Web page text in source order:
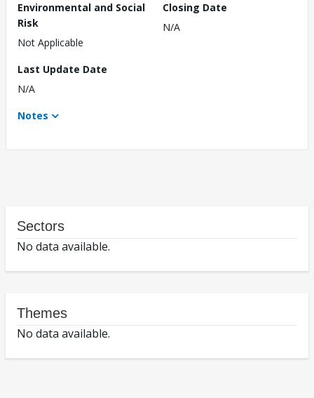
Environmental and Social
Risk
Not Applicable
Closing Date
N/A
Last Update Date
N/A
Notes
Sectors
No data available.
Themes
No data available.